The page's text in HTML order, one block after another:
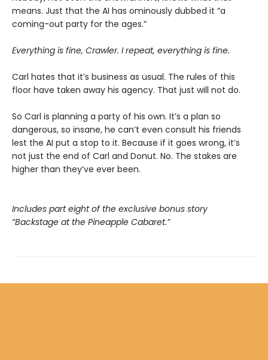
means. Just that the AI has ominously dubbed it “a
coming-out party for the ages.”
Everything is fine, Crawler. I repeat, everything is fine.
Carl hates that it’s business as usual. The rules of this
floor have taken away his agency. That just will not do.
So Carl is planning a party of his own. It’s a plan so
dangerous, so insane, he can’t even consult his friends
lest the AI put a stop to it. Because if it goes wrong, it’s
not just the end of Carl and Donut. No. The stakes are
higher than they’ve ever been.
Includes part eight of the exclusive bonus story
“Backstage at the Pineapple Cabaret.”